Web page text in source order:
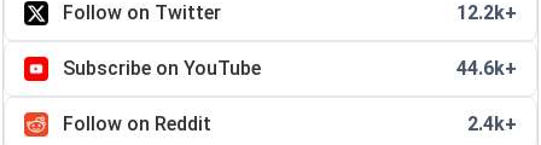
Follow on Twitter 12.2k+
Subscribe on YouTube 44.6k+
Follow on Reddit 2.4k+